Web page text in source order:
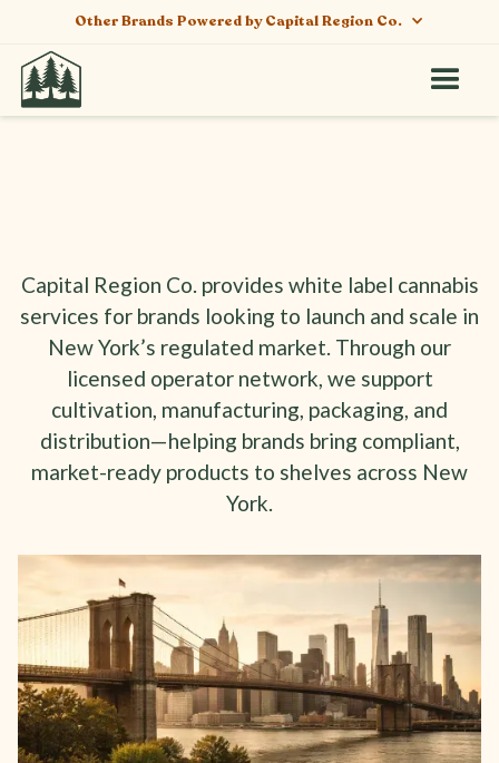
Other Brands Powered by Capital Region Co.
White Label Cannabis
Services in New York
Capital Region Co. provides white label cannabis
services for brands looking to launch and scale in
New York’s regulated market. Through our
licensed operator network, we support
cultivation, manufacturing, packaging, and
distribution—helping brands bring compliant,
market-ready products to shelves across New
York.